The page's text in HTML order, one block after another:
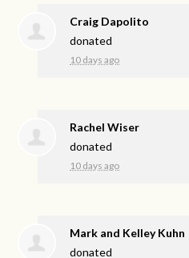
Craig Dapolito
donated
10 days ago
Rachel Wiser
donated
10 days ago
Mark and Kelley Kuhn
donated